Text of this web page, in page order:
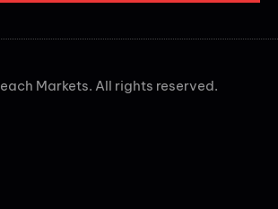
Markets. All rights reserved.